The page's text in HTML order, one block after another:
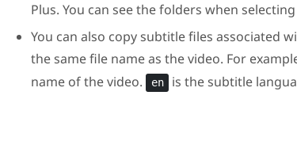
Plus. You can see the folders when
You can also copy subtitle files associated
the same file name as the video. For
name of the video.
en is the subtitle